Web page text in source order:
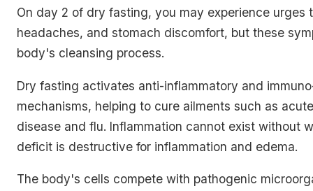
On day 2 of dry fasting, you may experience urges
headaches, and stomach discomfort, but these
body's cleansing process.
Dry fasting activates anti-inflammatory and
mechanisms, helping to cure ailments such as
disease and flu. Inflammation cannot exist without
deficit is destructive for inflammation and edema.
The body's cells compete with pathogenic